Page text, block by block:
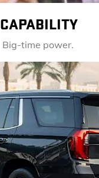
CAPABILITY
Big-time power.